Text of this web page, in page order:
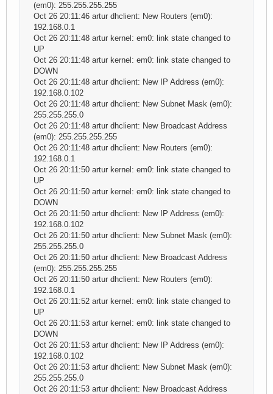
(em0): 255.255.255.255
Oct 26 20:11:46 artur dhclient: New Routers (em0):
192.168.0.1
Oct 26 20:11:48 artur kernel: em0: link state changed to
UP
Oct 26 20:11:48 artur kernel: em0: link state changed to
DOWN
Oct 26 20:11:48 artur dhclient: New IP Address (em0):
192.168.0.102
Oct 26 20:11:48 artur dhclient: New Subnet Mask (em0):
255.255.255.0
Oct 26 20:11:48 artur dhclient: New Broadcast Address
(em0): 255.255.255.255
Oct 26 20:11:48 artur dhclient: New Routers (em0):
192.168.0.1
Oct 26 20:11:50 artur kernel: em0: link state changed to
UP
Oct 26 20:11:50 artur kernel: em0: link state changed to
DOWN
Oct 26 20:11:50 artur dhclient: New IP Address (em0):
192.168.0.102
Oct 26 20:11:50 artur dhclient: New Subnet Mask (em0):
255.255.255.0
Oct 26 20:11:50 artur dhclient: New Broadcast Address
(em0): 255.255.255.255
Oct 26 20:11:50 artur dhclient: New Routers (em0):
192.168.0.1
Oct 26 20:11:52 artur kernel: em0: link state changed to
UP
Oct 26 20:11:53 artur kernel: em0: link state changed to
DOWN
Oct 26 20:11:53 artur dhclient: New IP Address (em0):
192.168.0.102
Oct 26 20:11:53 artur dhclient: New Subnet Mask (em0):
255.255.255.0
Oct 26 20:11:53 artur dhclient: New Broadcast Address